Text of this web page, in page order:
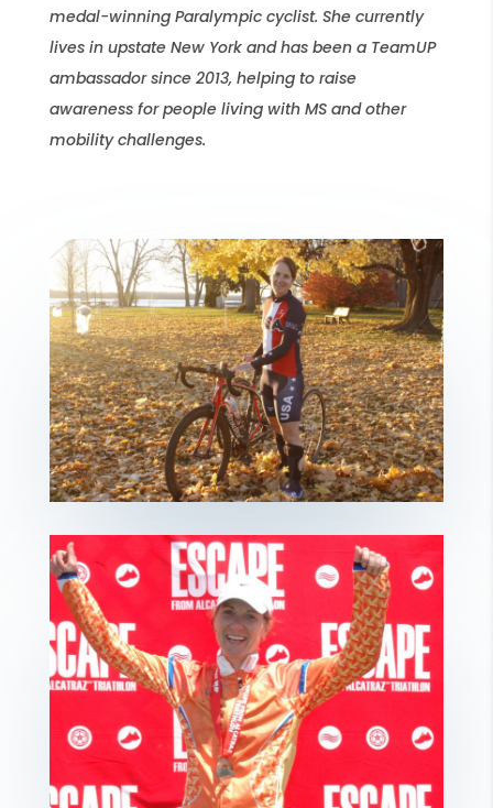
medal-winning Paralympic cyclist. She currently
lives in upstate New York and has been a TeamUP
ambassador since 2013, helping to raise
awareness for people living with MS and other
mobility challenges.